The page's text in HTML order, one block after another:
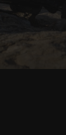
Off the